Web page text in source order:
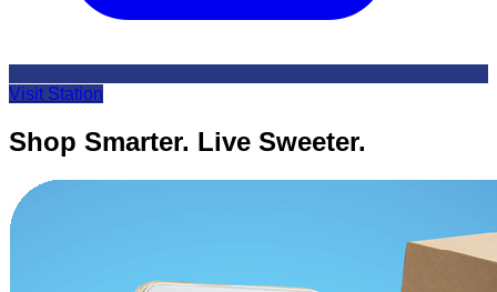
Visit Station
Shop Smarter. Live Sweeter.